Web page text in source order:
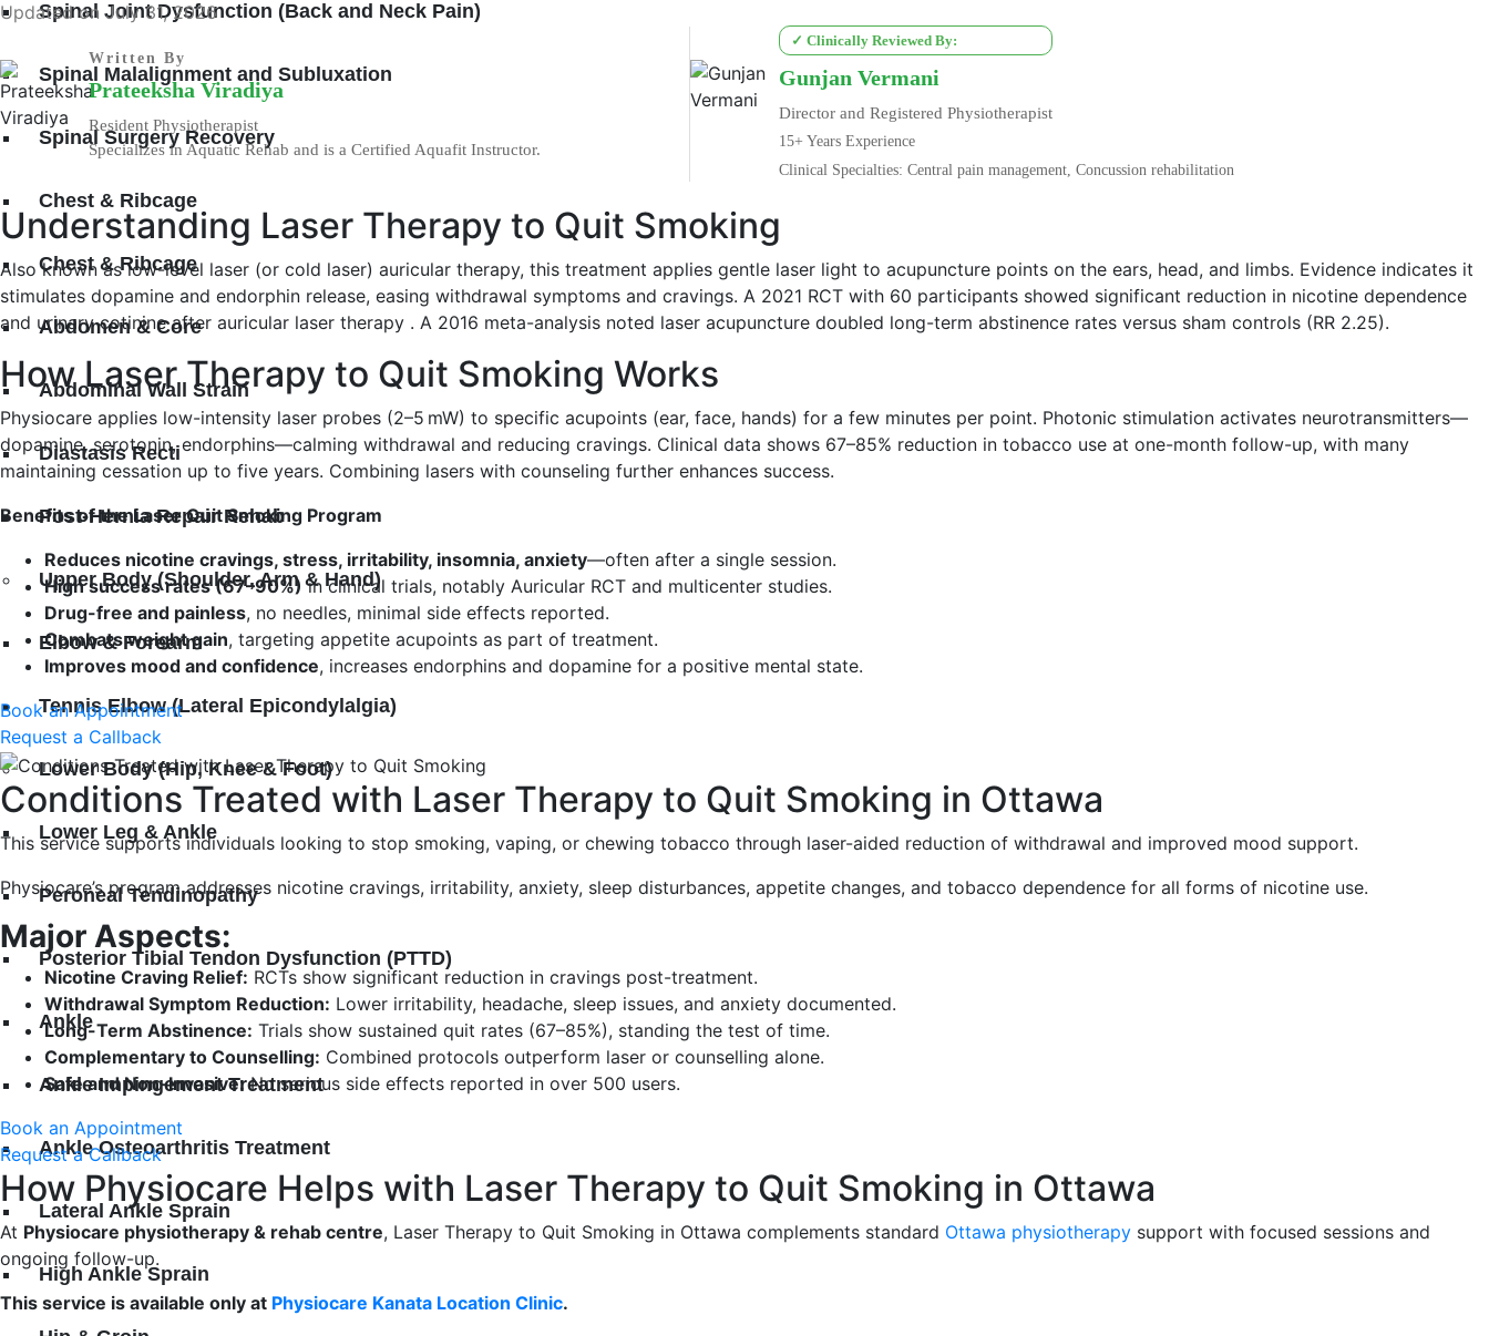
Spinal Joint Dysfunction (Back and Neck Pain)
Spinal Malalignment and Subluxation
Spinal Surgery Recovery
Chest & Ribcage
Chest & Ribcage
Abdomen & Core
Abdominal Wall Strain
Diastasis Recti
Post-Hernia Repair Rehab
Upper Body (Shoulder, Arm & Hand)
Elbow & Forearm
Tennis Elbow (Lateral Epicondylalgia)
Lower Body (Hip, Knee & Foot)
Lower Leg & Ankle
Peroneal Tendinopathy
Posterior Tibial Tendon Dysfunction (PTTD)
Ankle
Ankle Impingement Treatment
Ankle Osteoarthritis Treatment
Lateral Ankle Sprain
High Ankle Sprain
Updated on July 31, 2026
Written By
Prateeksha Viradiya
Resident Physiotherapist
Specializes in Aquatic Rehab and is a Certified Aquafit Instructor.
✓ Clinically Reviewed By:
Gunjan Vermani
Director and Registered Physiotherapist
15+ Years Experience
Clinical Specialties: Central pain management, Concussion rehabilitation
Understanding Laser Therapy to Quit Smoking
Also known as low-level laser (or cold laser) auricular therapy, this treatment applies gentle laser light to acupuncture points on the ears, head, and limbs. Evidence indicates it
stimulates dopamine and endorphin release, easing withdrawal symptoms and cravings. A 2021 RCT with 60 participants showed significant reduction in nicotine dependence
and urinary cotinine after auricular laser therapy . A 2016 meta-analysis noted laser acupuncture doubled long-term abstinence rates versus sham controls (RR 2.25).
How Laser Therapy to Quit Smoking Works
Physiocare applies low-intensity laser probes (2–5 mW) to specific acupoints (ear, face, hands) for a few minutes per point. Photonic stimulation activates neurotransmitters—
dopamine, serotonin, endorphins—calming withdrawal and reducing cravings. Clinical data shows 67–85% reduction in tobacco use at one-month follow-up, with many
maintaining cessation up to five years. Combining lasers with counseling further enhances success.
Benefits of the Laser Quit Smoking Program
Reduces nicotine cravings, stress, irritability, insomnia, anxiety—often after a single session.
High success rates (67–90%) in clinical trials, notably Auricular RCT and multicenter studies.
Drug-free and painless, no needles, minimal side effects reported.
Combats weight gain, targeting appetite acupoints as part of treatment.
Improves mood and confidence, increases endorphins and dopamine for a positive mental state.
Book an Appointment
Request a Callback
Conditions Treated with Laser Therapy to Quit Smoking in Ottawa
This service supports individuals looking to stop smoking, vaping, or chewing tobacco through laser-aided reduction of withdrawal and improved mood support.
Physiocare’s program addresses nicotine cravings, irritability, anxiety, sleep disturbances, appetite changes, and tobacco dependence for all forms of nicotine use.
Major Aspects:
Nicotine Craving Relief: RCTs show significant reduction in cravings post-treatment.
Withdrawal Symptom Reduction: Lower irritability, headache, sleep issues, and anxiety documented.
Long-Term Abstinence: Trials show sustained quit rates (67–85%), standing the test of time.
Complementary to Counselling: Combined protocols outperform laser or counselling alone.
Safe and Non-Invasive:No serious side effects reported in over 500 users.
Book an Appointment
Request a Callback
How Physiocare Helps with Laser Therapy to Quit Smoking in Ottawa
At Physiocare physiotherapy & rehab centre, Laser Therapy to Quit Smoking in Ottawa complements standard Ottawa physiotherapy support with focused sessions and
ongoing follow-up.
This service is available only at Physiocare Kanata Location Clinic.